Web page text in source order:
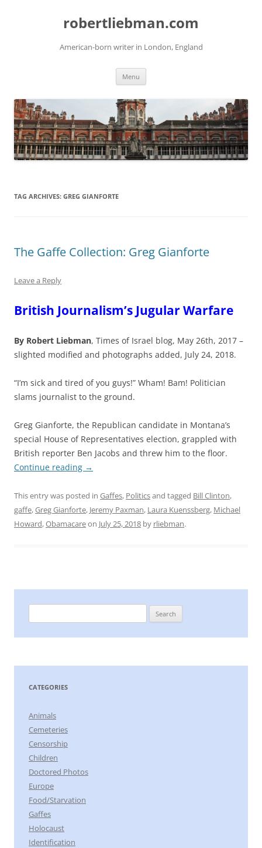
robertliebman.com
American-born writer in London, England
Menu
TAG ARCHIVES: GREG GIANFORTE
The Gaffe Collection: Greg Gianforte
Leave a Reply
British Journalism’s Jugular Warfare
By Robert Liebman, Times of Israel blog, May 26th, 2017 –
slighted modified and photographs added, July 24, 2018.
“I’m sick and tired of you guys!” Wham! Bam! Politician
slams journalist to the ground.
Greg Gianforte, the Republican candidate in Montana’s
special House of Representatives election, grappled with
British reporter Ben Jacobs and threw him to the floor.
Continue reading →
This entry was posted in Gaffes, Politicsand tagged Bill Clinton,
gaffe,Greg Gianforte, Jeremy Paxman, Laura Kuenssberg, Michael
Howard,Obamacareon July 25, 2018 by rliebman.
for:
CATEGORIES
Animals
Cemeteries
Censorship
Children
Doctored Photos
Europe
Food/Starvation
Gaffes
Holocaust
Identification